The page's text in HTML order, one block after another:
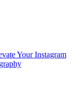
Your Instagram